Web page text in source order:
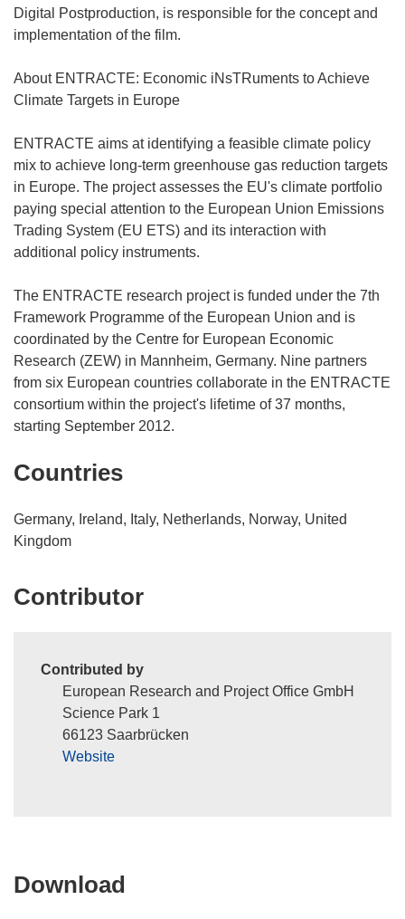
Digital Postproduction, is responsible for the concept and
implementation of the film.
About ENTRACTE: Economic iNsTRuments to Achieve
Climate Targets in Europe
ENTRACTE aims at identifying a feasible climate policy
mix to achieve long-term greenhouse gas reduction targets
in Europe. The project assesses the EU's climate portfolio
paying special attention to the European Union Emissions
Trading System (EU ETS) and its interaction with
additional policy instruments.
The ENTRACTE research project is funded under the 7th
Framework Programme of the European Union and is
coordinated by the Centre for European Economic
Research (ZEW) in Mannheim, Germany. Nine partners
from six European countries collaborate in the ENTRACTE
consortium within the project's lifetime of 37 months,
starting September 2012.
Countries
Germany, Ireland, Italy, Netherlands, Norway, United
Kingdom
Contributor
Contributed by
European Research and Project Office GmbH
Science Park 1
66123 Saarbrücken
Website
Download